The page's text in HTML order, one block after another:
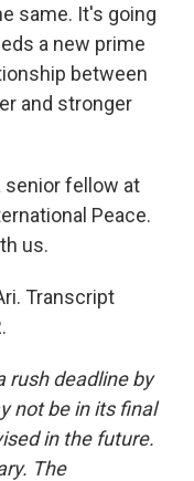
same. It's going
a new prime
between
and stronger
senior fellow at
Peace.
us.
Transcript
rush deadline by
not be in its final
in the future.
The